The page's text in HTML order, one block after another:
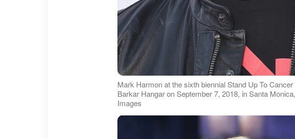
Mark Harmon at the sixth biennial Stand Up To
Barkar Hangar on September 7, 2018, in Santa
Images